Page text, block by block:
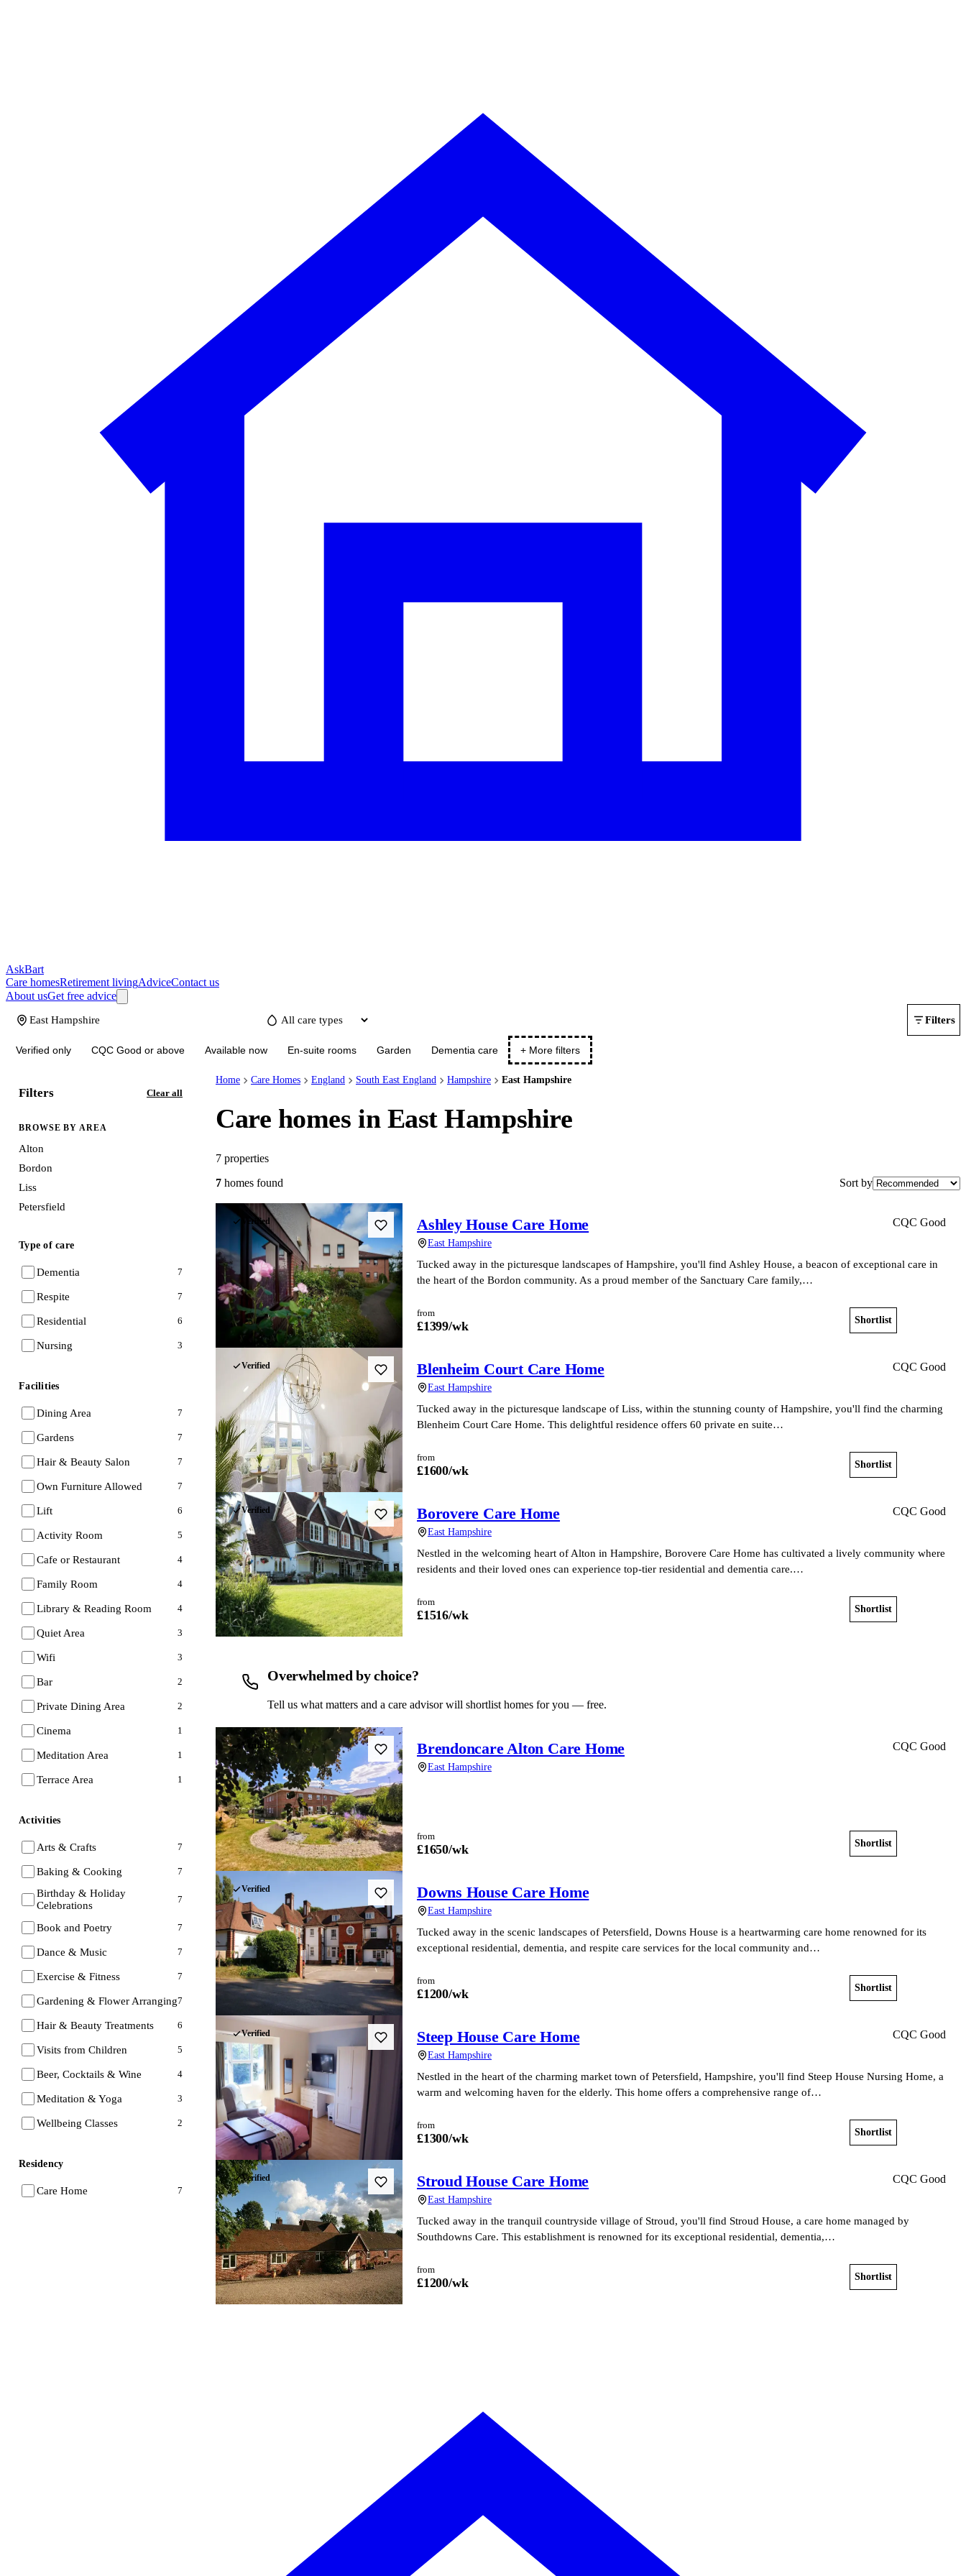
AskBart
Care homesRetirement livingAdviceContact us
About usGet free advice
Filters
Verified only CQC Good or above Available now En-suite rooms Garden Dementia care + More filters
Filters Clear all
BROWSE BY AREA
Alton
Bordon
Liss
Petersfield
Type of care
Dementia 7
Respite 7
Residential 6
Nursing 3
Facilities
Dining Area 7
Gardens 7
Hair & Beauty Salon 7
Own Furniture Allowed 7
Lift 6
Activity Room 5
Cafe or Restaurant 4
Family Room 4
Library & Reading Room 4
Quiet Area 3
Wifi 3
Bar 2
Private Dining Area 2
Cinema 1
Meditation Area 1
Terrace Area 1
Activities
Arts & Crafts 7
Baking & Cooking 7
Birthday & Holiday
Celebrations
7
Book and Poetry 7
Dance & Music 7
Exercise & Fitness 7
Gardening & Flower Arranging7
Hair & Beauty Treatments 6
Visits from Children 5
Beer, Cocktails & Wine 4
Meditation & Yoga 3
Wellbeing Classes 2
Residency
Care Home 7
Home Care Homes England South East England Hampshire East Hampshire
Care homes in East Hampshire
7 properties
7 homes found Sort by
Verified Ashley House Care Home
East Hampshire
CQC Good
Tucked away in the picturesque landscapes of Hampshire, you'll find Ashley House, a beacon of exceptional care in
the heart of the Bordon community. As a proud member of the Sanctuary Care family,…
from
£1399/wk Shortlist
Verified Blenheim Court Care Home
East Hampshire
CQC Good
Tucked away in the picturesque landscape of Liss, within the stunning county of Hampshire, you'll find the charming
Blenheim Court Care Home. This delightful residence offers 60 private en suite…
from
£1600/wk Shortlist
Verified Borovere Care Home
East Hampshire
CQC Good
Nestled in the welcoming heart of Alton in Hampshire, Borovere Care Home has cultivated a lively community where
residents and their loved ones can experience top-tier residential and dementia care.…
from
£1516/wk Shortlist
Overwhelmed by choice?
Tell us what matters and a care advisor will shortlist homes for you — free.
Verified Brendoncare Alton Care Home
East Hampshire
CQC Good
from
£1650/wk Shortlist
Verified Downs House Care Home
East Hampshire
Tucked away in the scenic landscapes of Petersfield, Downs House is a heartwarming care home renowned for its
exceptional residential, dementia, and respite care services for the local community and…
from
£1200/wk Shortlist
Verified Steep House Care Home
East Hampshire
CQC Good
Nestled in the heart of the charming market town of Petersfield, Hampshire, you'll find Steep House Nursing Home, a
warm and welcoming haven for the elderly. This home offers a comprehensive range of…
from
£1300/wk Shortlist
Verified Stroud House Care Home
East Hampshire
CQC Good
Tucked away in the tranquil countryside village of Stroud, you'll find Stroud House, a care home managed by
Southdowns Care. This establishment is renowned for its exceptional residential, dementia,…
from
£1200/wk Shortlist